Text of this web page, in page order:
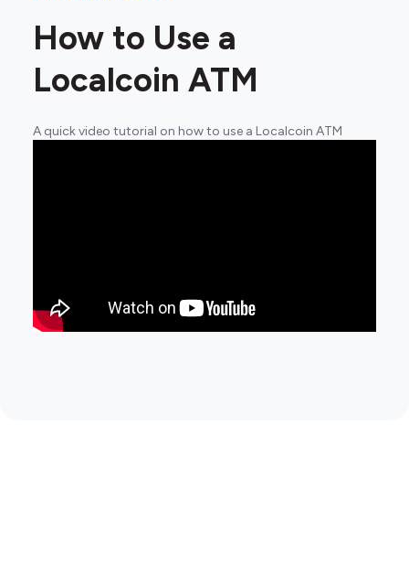
How to Use a
Localcoin ATM
A quick video tutorial on how to use a Localcoin ATM